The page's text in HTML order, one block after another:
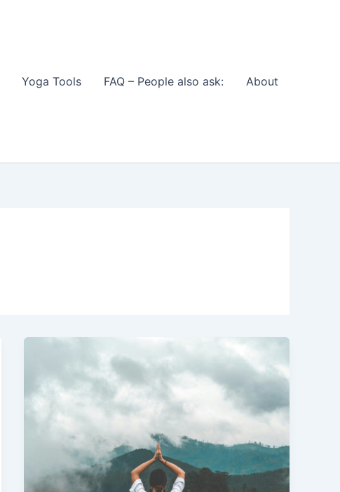
Yoga Tools FAQ – People also ask: About